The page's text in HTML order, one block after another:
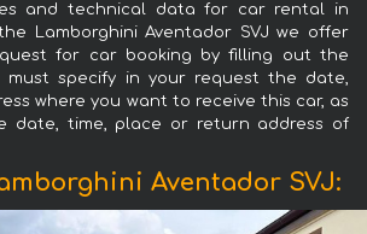
and technical data for car rental in
Lamborghini Aventador SVJ we offer
for car booking by filling out the
must specify in your request the date,
where you want to receive this car, as
date, time, place or return address of
Aventador SVJ: